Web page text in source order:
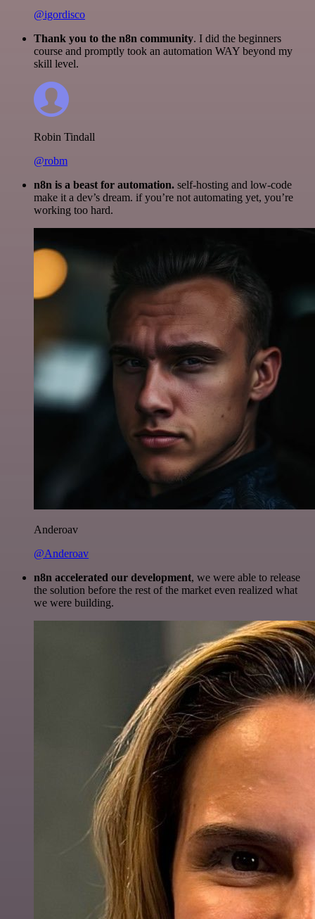
@igordisco
Thank you to the n8n community. I did the beginners
course and promptly took an automation WAY beyond my
skill level.
Robin Tindall
@robm
n8n is a beast for automation. self-hosting and low-code
make it a dev’s dream. if you’re not automating yet, you’re
working too hard.
Anderoav
@Anderoav
n8n accelerated our development, we were able to release
the solution before the rest of the market even realized what
we were building.